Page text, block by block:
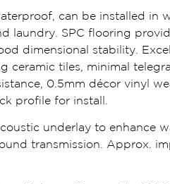
can be installed in
laundry. SPC flooring
dimensional stability.
ceramic tiles, minimal
0.5mm décor vinyl
profile for install.
underlay to enhance
transmission. Approx.